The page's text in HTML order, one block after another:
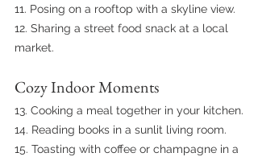
11. Posing on a rooftop with a skyline view.
12. Sharing a street food snack at a local
market.
Cozy Indoor Moments
13. Cooking a meal together in your kitchen.
14. Reading books in a sunlit living room.
15. Toasting with coffee or champagne in a